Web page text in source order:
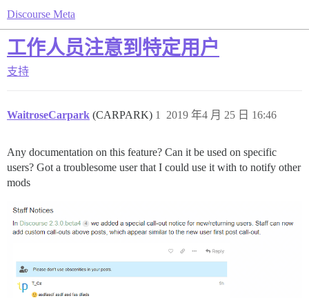
Discourse Meta
工作人员注意到特定用户
支持
WaitroseCarpark (CARPARK) 2019 年4 月 25 日 16:46
1
Any documentation on this feature? Can it be used on specific
users? Got a troublesome user that I could use it with to notify other
mods